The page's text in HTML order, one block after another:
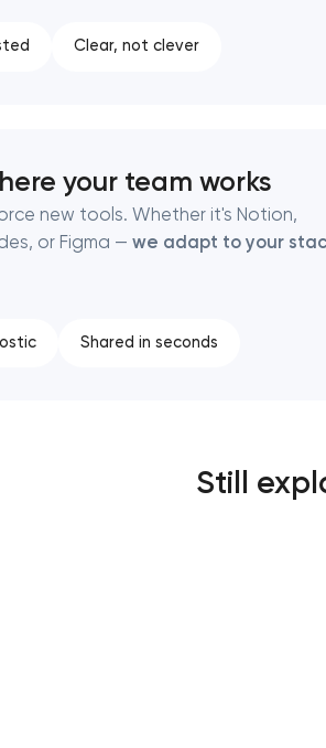
Clear, not clever
your team works
new tools. Whether it's Notion,
or Figma — we adapt to your
Shared in seconds
Still